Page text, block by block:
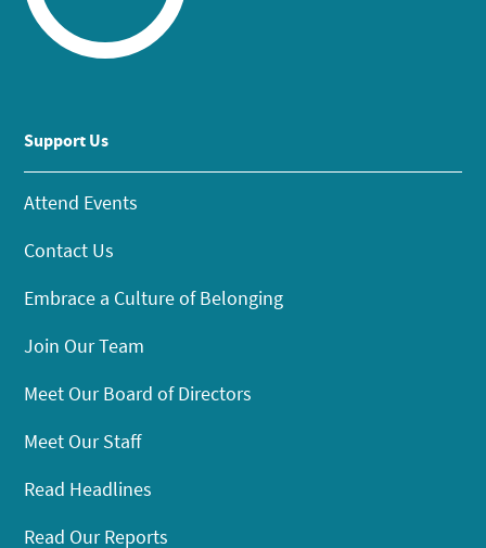
Support Us
Attend Events
Contact Us
Embrace a Culture of Belonging
Join Our Team
Meet Our Board of Directors
Meet Our Staff
Read Headlines
Read Our Reports